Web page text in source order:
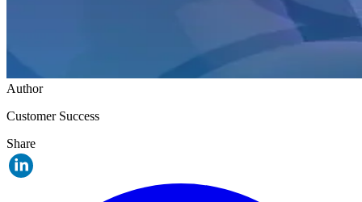
Author
Customer Success
Share